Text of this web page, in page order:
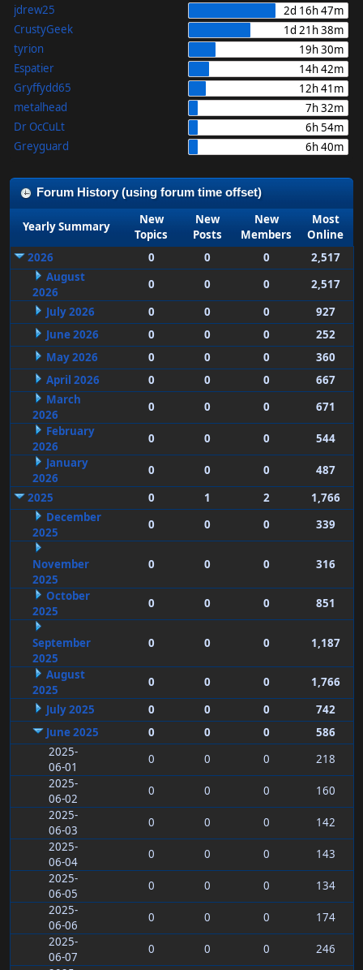
jdrew25
2d 16h 47m
CrustyGeek
1d 21h 38m
tyrion
19h 30m
Espatier
14h 42m
Gryffydd65
12h 41m
metalhead
7h 32m
Dr OcCuLt
6h 54m
Greyguard
6h 40m
Forum History (using forum time offset)
Yearly Summary
New
Topics
New
Posts
New
Members
Most
Online
2026
0 0 0
2,517
August
2026
0 0 0
2,517
July 2026
0 0 0
927
June 2026
0 0 0
252
May 2026
0 0 0
360
April 2026
0 0 0
667
March
2026
0 0 0
671
February
2026
0 0 0
544
January
2026
0 0 0
487
2025
0 1 2
1,766
December
2025
0 0 0 339
November
2025
0 0 0 316
October
2025
0 0 0 851
September
2025
0 0 0 1,187
August
2025
0 0 0
1,766
July 2025
0 0 0
742
June 2025
0 0 0
586
2025-
06-01
0 0 0
218
2025-
06-02
0 0 0
160
2025-
06-03
0 0 0
142
2025-
06-04
0 0 0
143
2025-
06-05
0 0 0
134
2025-
06-06
0 0 0
174
2025-
06-07
0 0 0
246